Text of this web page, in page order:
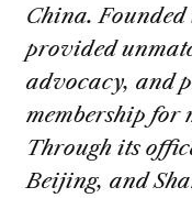
China. Founded
provided
advocacy, and
membership for
Through its
Beijing, and